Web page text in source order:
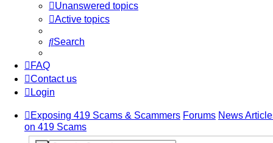
Unanswered topics
Active topics
Search
FAQ
Contact us
Login
Exposing 419 Scams & Scammers Forums News
on 419 Scams